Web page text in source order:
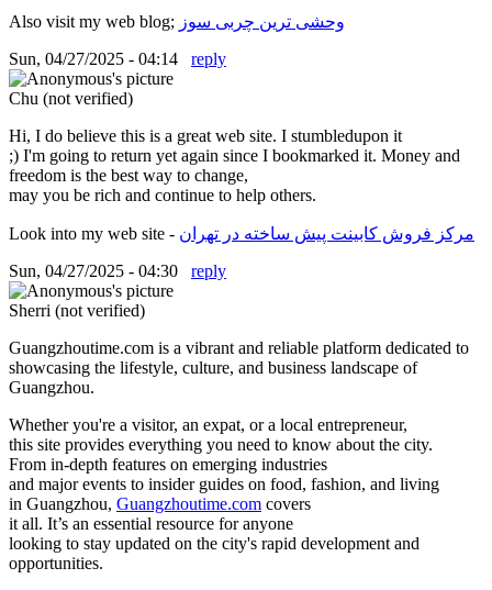
Also visit my web blog; وحشی ترین چربی سوز
Sun, 04/27/2025 - 04:14
reply
Chu (not verified)
Hi, I do believe this is a great web site. I stumbledupon it
;) I'm going to return yet again since I bookmarked it. Money and
freedom is the best way to change,
may you be rich and continue to help others.
Look into my web site - مرکز فروش کابینت پیش ساخته در تهران
Sun, 04/27/2025 - 04:30
reply
Sherri (not verified)
Guangzhoutime.com is a vibrant and reliable platform dedicated to
showcasing the lifestyle, culture, and business landscape of
Guangzhou.
Whether you're a visitor, an expat, or a local entrepreneur,
this site provides everything you need to know about the city.
From in-depth features on emerging industries
and major events to insider guides on food, fashion, and living
in Guangzhou, Guangzhoutime.com covers
it all. It’s an essential resource for anyone
looking to stay updated on the city's rapid development and
opportunities.